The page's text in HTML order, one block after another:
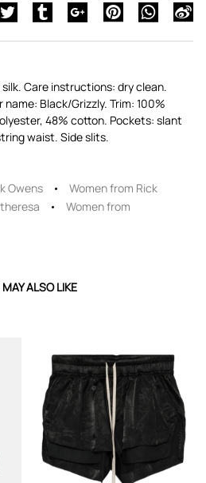
Care instructions: dry clean.
Black/Grizzly. Trim: 100%
48% cotton. Pockets: slant
waist. Side slits.
Owens
Women from Rick
Women from
ALSO LIKE